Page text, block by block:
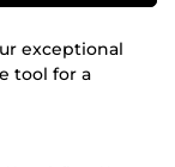
exceptional
tool for a